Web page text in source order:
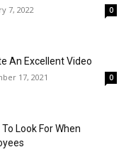
7, 2022 0
An Excellent Video
17, 2021 0
Look For When